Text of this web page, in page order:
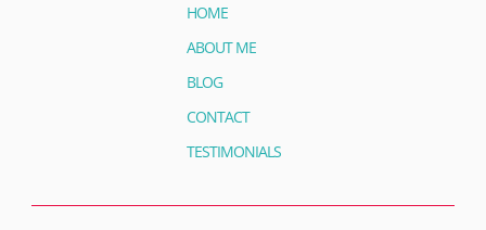
HOME
ABOUT ME
BLOG
CONTACT
TESTIMONIALS